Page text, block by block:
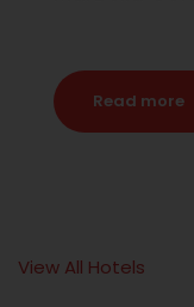
Read more
View All Hotels